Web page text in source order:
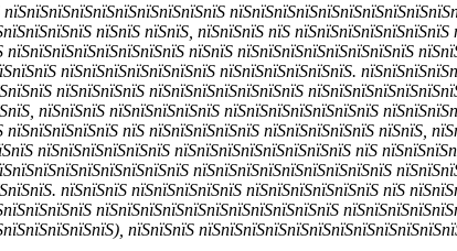
пїЅпїЅ пїЅпїЅ, пїЅпїЅпїЅ пїЅ
пїЅпїЅ пїЅпїЅпїЅпїЅпїЅпїЅпїЅпїЅ
пїЅпїЅпїЅпїЅпїЅпїЅпїЅ пїЅпїЅпїЅпїЅпїЅпїЅ.
пїЅпїЅпїЅпїЅ пїЅпїЅпїЅпїЅпїЅпїЅпїЅ
пїЅпїЅпїЅ пїЅпїЅпїЅпїЅпїЅ пїЅпїЅпїЅпїЅпїЅпїЅпїЅ
пїЅ пїЅпїЅпїЅпїЅпїЅ пїЅпїЅпїЅпїЅпїЅ пїЅпїЅ,
пїЅпїЅпїЅпїЅпїЅпїЅ пїЅпїЅпїЅпїЅпїЅпїЅпїЅпїЅ пїЅ
пїЅпїЅпїЅпїЅпїЅпїЅпїЅпїЅпїЅ
пїЅпїЅпїЅ пїЅпїЅпїЅпїЅпїЅ пїЅпїЅпїЅпїЅпїЅпїЅ пїЅ
пїЅпїЅпїЅпїЅпїЅпїЅпїЅпїЅпїЅпїЅпїЅ
пїЅпїЅпїЅ